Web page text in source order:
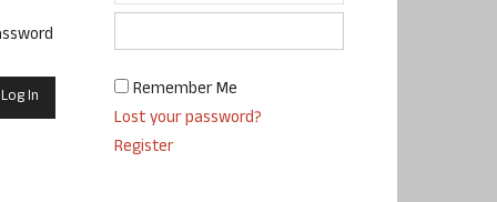
Remember Me
Lost your password?
Register